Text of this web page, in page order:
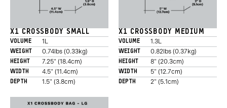
Promo
Carousel
Controls
X1 CROSSBODY SMALL
VOLUME 1L
WEIGHT 0.74lbs (0.33kg)
HEIGHT 7.25" (18.4cm)
WIDTH 4.5" (11.4cm)
DEPTH 1.5" (3.8cm)
X1 CROSSBODY MEDIUM
VOLUME 1.3L
WEIGHT 0.82lbs (0.37kg)
HEIGHT 8" (20.3cm)
WIDTH 5" (12.7cm)
DEPTH 2" (5.1cm)